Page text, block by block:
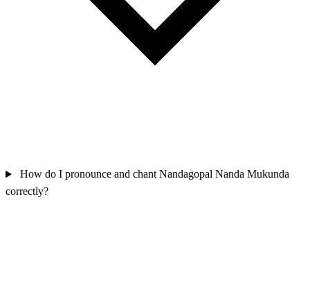
How do I pronounce and chant Nandagopal Nanda Mukunda
correctly?